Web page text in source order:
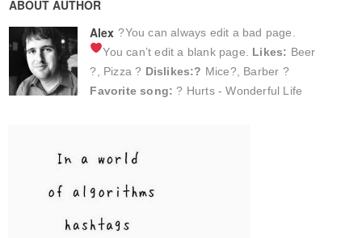
ABOUT AUTHOR
Alex ?You can always edit a bad page.
You can’t edit a blank page. Likes: Beer
?, Pizza ? Dislikes:? Mice?, Barber ?
Favorite song:? Hurts - Wonderful Life